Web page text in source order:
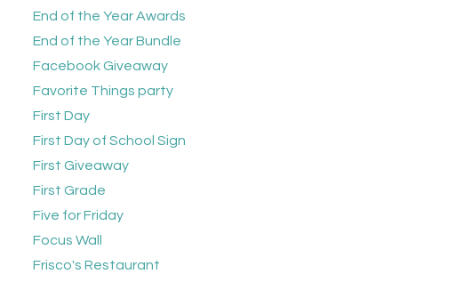
End of the Year Awards
End of the Year Bundle
Facebook Giveaway
Favorite Things party
First Day
First Day of School Sign
First Giveaway
First Grade
Five for Friday
Focus Wall
Frisco's Restaurant